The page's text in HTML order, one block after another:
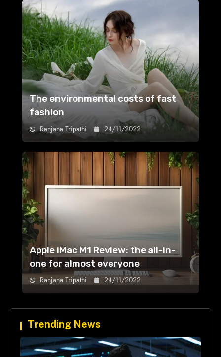
The environmental costs of fast
fashion
Ranjana Tripathi 24/11/2022
Apple iMac M1 Review: the all-in-
one for almost everyone
Ranjana Tripathi 24/11/2022
Trending News